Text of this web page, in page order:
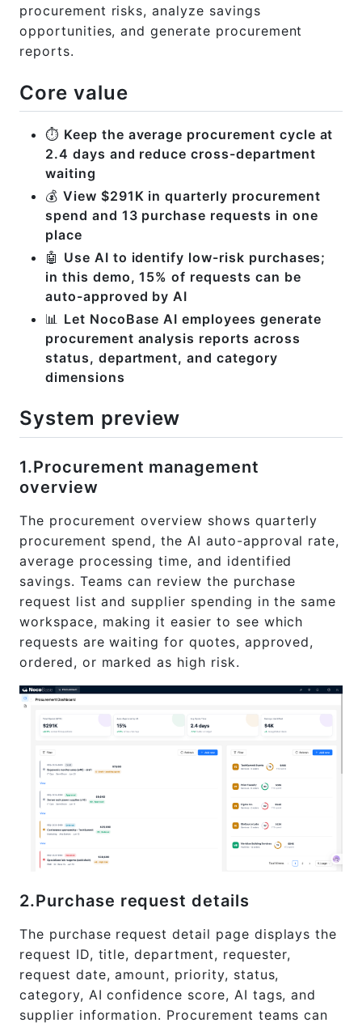
procurement risks, analyze savings
opportunities, and generate procurement
reports.
Core value
⏱️ Keep the average procurement cycle at
2.4 days and reduce cross-department
waiting
💰 View $291K in quarterly procurement
spend and 13 purchase requests in one
place
🤖 Use AI to identify low-risk purchases;
in this demo, 15% of requests can be
auto-approved by AI
📊 Let NocoBase AI employees generate
procurement analysis reports across
status, department, and category
dimensions
System preview
1.Procurement management
overview
The procurement overview shows quarterly
procurement spend, the AI auto-approval rate,
average processing time, and identified
savings. Teams can review the purchase
request list and supplier spending in the same
workspace, making it easier to see which
requests are waiting for quotes, approved,
ordered, or marked as high risk.
2.Purchase request details
The purchase request detail page displays the
request ID, title, department, requester,
request date, amount, priority, status,
category, AI confidence score, AI tags, and
supplier information. Procurement teams can